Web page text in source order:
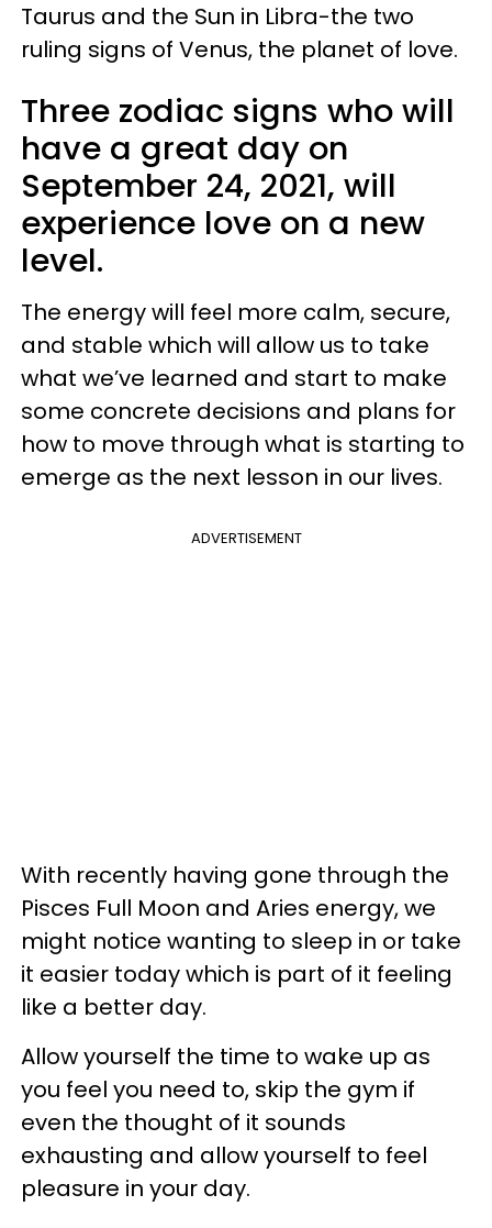
Taurus and the Sun in Libra-the two
ruling signs of Venus, the planet of love.
Three zodiac signs who will
have a great day on
September 24, 2021, will
experience love on a new
level.
The energy will feel more calm, secure,
and stable which will allow us to take
what we’ve learned and start to make
some concrete decisions and plans for
how to move through what is starting to
emerge as the next lesson in our lives.
ADVERTISEMENT
With recently having gone through the
Pisces Full Moon and Aries energy, we
might notice wanting to sleep in or take
it easier today which is part of it feeling
like a better day.
Allow yourself the time to wake up as
you feel you need to, skip the gym if
even the thought of it sounds
exhausting and allow yourself to feel
pleasure in your day.